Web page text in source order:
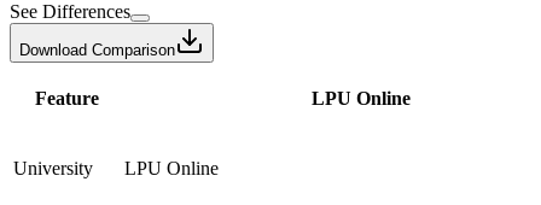
See Differences
Download Comparison
Feature LPU Online
University LPU Online